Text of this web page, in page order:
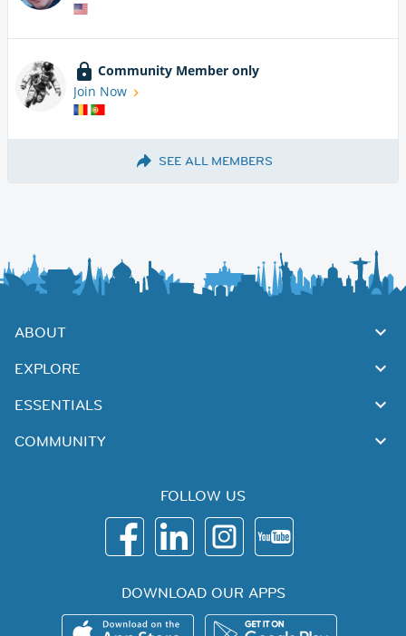
Community Member only
Join Now
SEE ALL MEMBERS
ABOUT
EXPLORE
ESSENTIALS
COMMUNITY
FOLLOW US
DOWNLOAD OUR APPS